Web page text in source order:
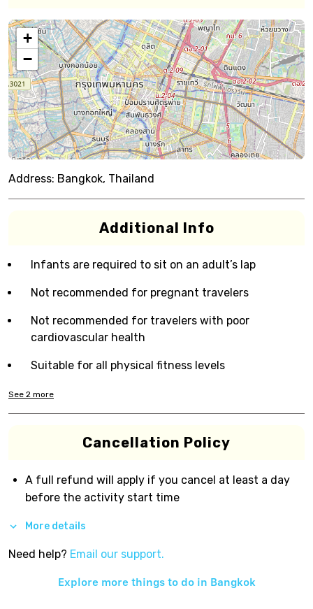
+
−
Address: Bangkok, Thailand
Additional Info
Infants are required to sit on an adult’s lap
Not recommended for pregnant travelers
Not recommended for travelers with poor
cardiovascular health
Suitable for all physical fitness levels
See 2 more
Cancellation Policy
A full refund will apply if you cancel at least a day
before the activity start time
More details
Need help? Email our support.
Explore more things to do in Bangkok